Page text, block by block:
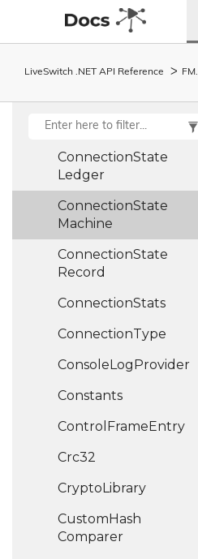
LiveSwitch .NET API Reference FM.
TDataStream,
TDataChannel>
Connection Config
ConnectionState
ConnectionState
Ledger
ConnectionState
Machine
ConnectionState
Record
ConnectionStats
ConnectionType
ConsoleLogProvider
Constants
Control FrameEntry
Crc32
CryptoLibrary
CustomHash
Comparer